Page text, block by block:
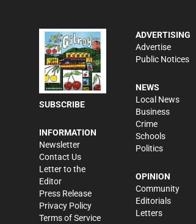
SUBSCRIBE
INFORMATION
Newsletter
Contact Us
Letter to the
Editor
Press Release
Privacy Policy
Terms of Service
ADVERTISING
Advertise
Public Notices
NEWS
Local News
Business
Crime
Schools
Politics
OPINION
Community
Editorials
Letters